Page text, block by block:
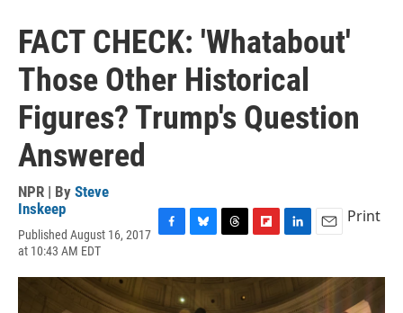
FACT CHECK: 'Whatabout'
Those Other Historical
Figures? Trump's Question
Answered
NPR | By Steve
Inskeep
Published August 16, 2017
at 10:43 AM EDT
c
b
u
s
r
i
b
n
e
a
i
Print